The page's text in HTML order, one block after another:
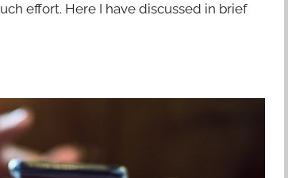
effort. Here I have discussed in brief